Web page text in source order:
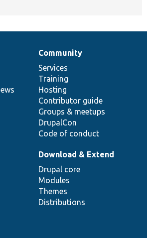
Community
Services
Training
Hosting
Contributor guide
Groups & meetups
DrupalCon
Code of conduct
Download & Extend
Drupal core
Modules
Themes
Distributions